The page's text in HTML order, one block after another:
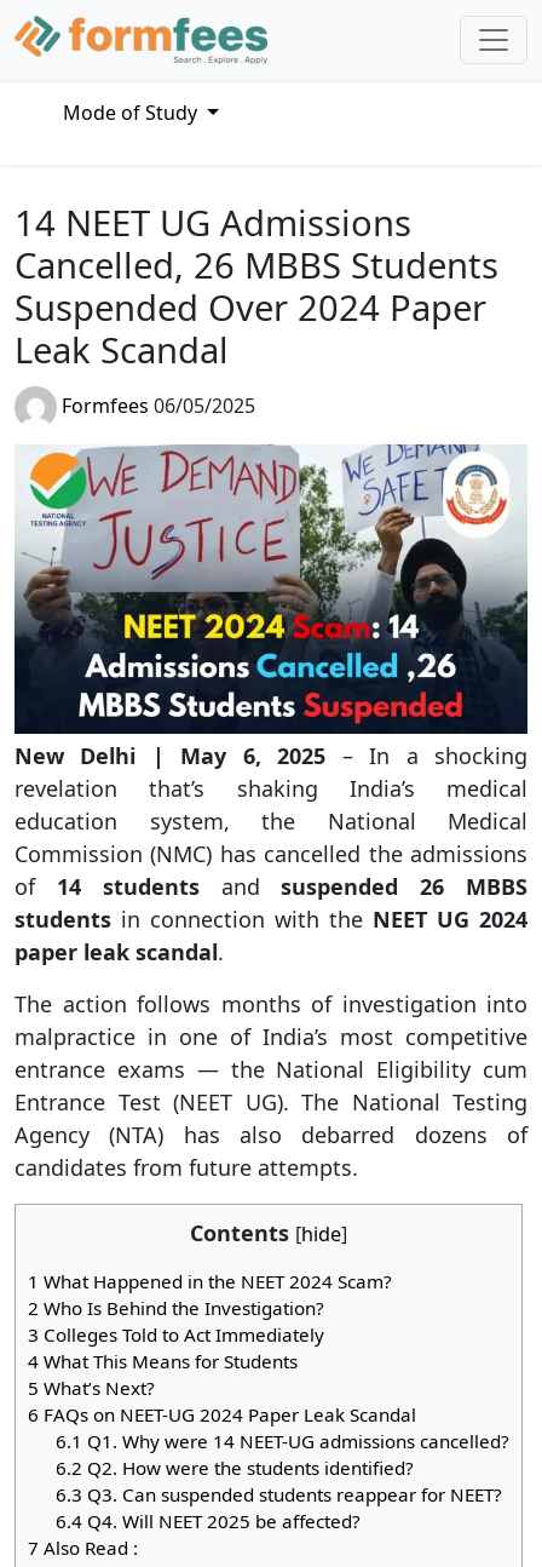
Mode of Study
14 NEET UG Admissions
Cancelled, 26 MBBS Students
Suspended Over 2024 Paper
Leak Scandal
Formfees 06/05/2025
New Delhi | May 6, 2025 – In a shocking
revelation that’s shaking India’s medical
education system, the National Medical
Commission (NMC) has cancelled the admissions
of 14 studentsandsuspended 26 MBBS
students in connection with the NEET UG 2024
paper leak scandal.
The action follows months of investigation into
malpractice in one of India’s most competitive
entrance exams — the National Eligibility cum
Entrance Test (NEET UG). The National Testing
Agency (NTA) has also debarred dozens of
candidates from future attempts.
Contents [hide]
1 What Happened in the NEET 2024 Scam?
2 Who Is Behind the Investigation?
3 Colleges Told to Act Immediately
4 What This Means for Students
5 What’s Next?
6 FAQs on NEET-UG 2024 Paper Leak Scandal
6.1 Q1. Why were 14 NEET-UG admissions cancelled?
6.2 Q2. How were the students identified?
6.3 Q3. Can suspended students reappear for NEET?
6.4Q4. Will NEET 2025 be affected?
7 Also Read :